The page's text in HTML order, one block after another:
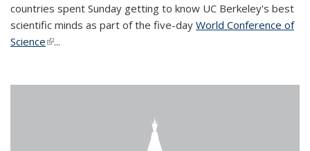
countries spent Sunday getting to know UC Berkeley's best
scientific minds as part of the five-day World Conference of
Science(link is external)
...